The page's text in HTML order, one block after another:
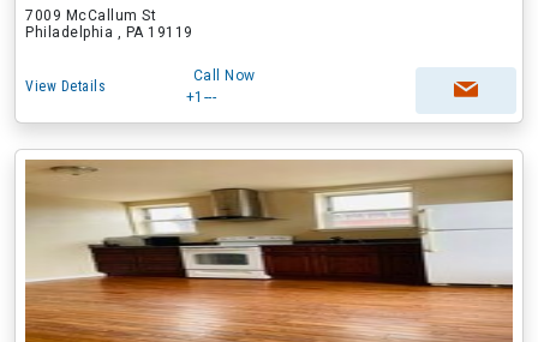
7009 McCallum St
Philadelphia , PA 19119
View Details
Call Now
+1---